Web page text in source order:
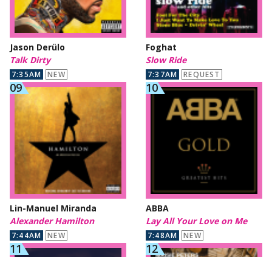
Jason Derülo
Talk Dirty
7:35AM NEW
Foghat
Slow Ride
7:37AM REQUEST
Lin-Manuel Miranda
Alexander Hamilton
7:44AM NEW
ABBA
Lay All Your Love on Me
7:48AM NEW